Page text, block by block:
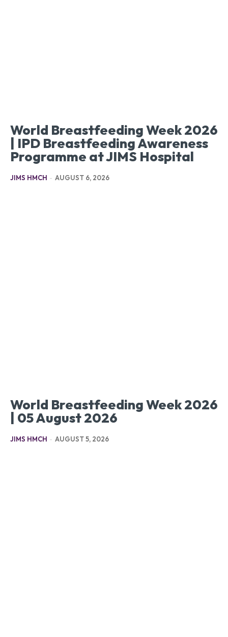
World Breastfeeding Week 2026
| IPD Breastfeeding Awareness
Programme at JIMS Hospital
JIMS HMCH - AUGUST 6, 2026
World Breastfeeding Week 2026
| 05 August 2026
JIMS HMCH - AUGUST 5, 2026